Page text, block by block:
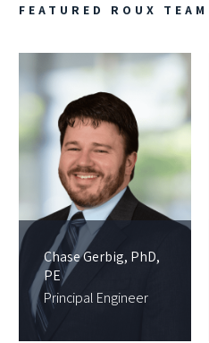
FEATURED ROUX TEAM
Chase Gerbig, PhD,
PE
Principal Engineer